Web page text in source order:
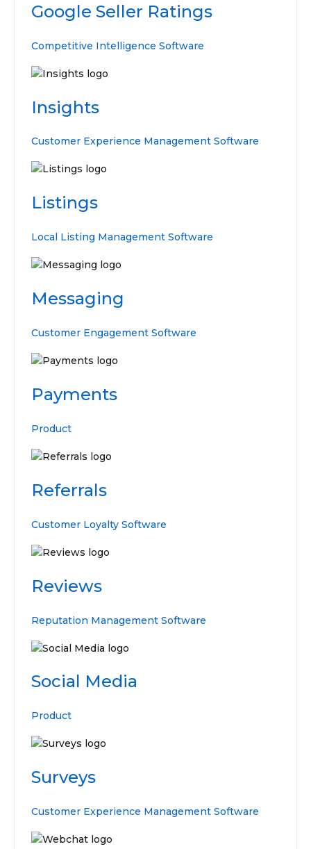
Google Seller Ratings
Competitive Intelligence Software
Insights
Customer Experience Management Software
Listings
Local Listing Management Software
Messaging
Customer Engagement Software
Payments
Product
Referrals
Customer Loyalty Software
Reviews
Reputation Management Software
Social Media
Product
Surveys
Customer Experience Management Software